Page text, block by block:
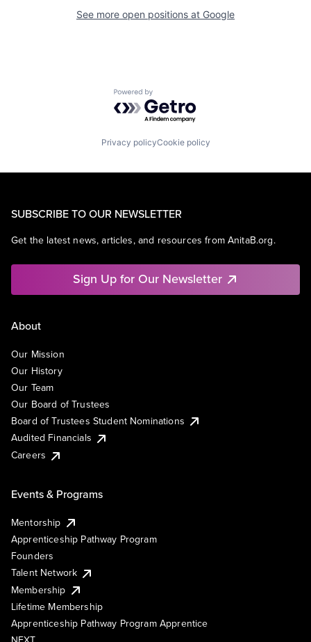
See more open positions at Google
Powered by Getro.com
Privacy policyCookie policy
SUBSCRIBE TO OUR NEWSLETTER
Get the latest news, articles, and resources from AnitaB.org.
Sign Up for Our Newsletter
About
Our Mission
Our History
Our Team
Our Board of Trustees
Board of Trustees Student Nominations
Audited Financials
Careers
Events & Programs
Mentorship
Apprenticeship Pathway Program
Founders
Talent Network
Membership
Lifetime Membership
Apprenticeship Pathway Program Apprentice